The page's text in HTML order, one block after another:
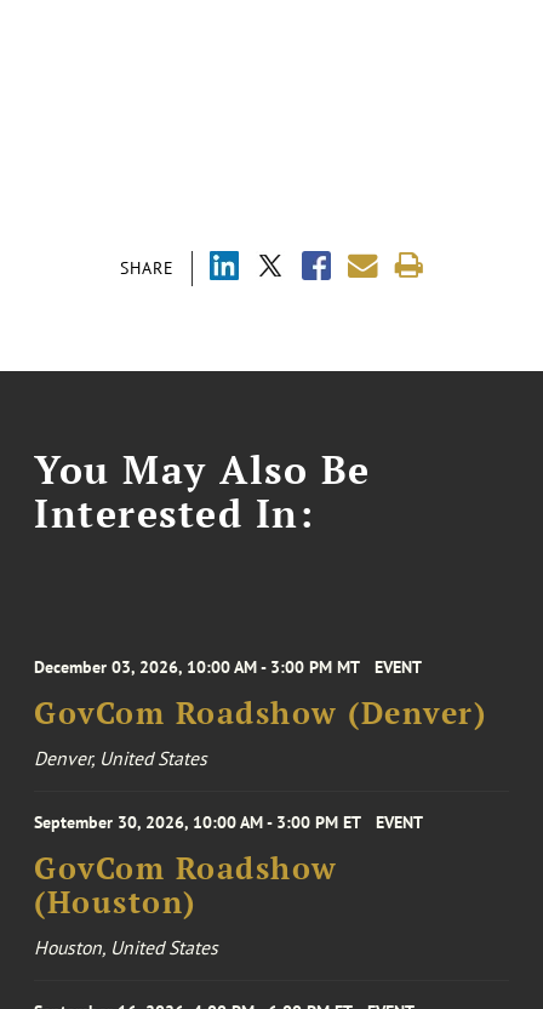
SHARE
You May Also Be
Interested In:
December 03, 2026, 10:00 AM - 3:00 PM MT EVENT
GovCom Roadshow (Denver)
Denver, United States
September 30, 2026, 10:00 AM - 3:00 PM ET EVENT
GovCom Roadshow
(Houston)
Houston, United States